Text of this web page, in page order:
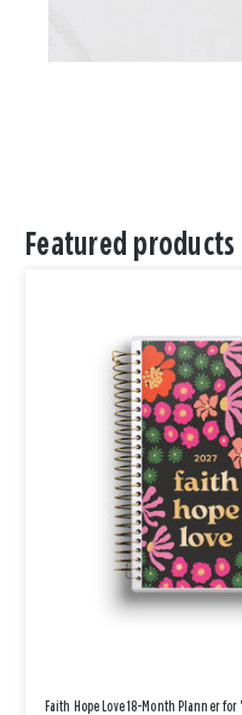
Featured products
Faith Hope Love 18-Month Planner for